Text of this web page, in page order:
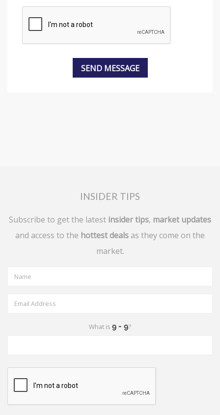
INSIDER TIPS
Subscribe to get the latest insider tips, market updates
and access to the hottest deals as they come on the
market.
What is ?